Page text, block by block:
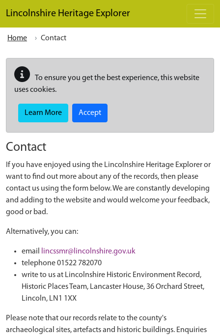
Lincolnshire Heritage Explorer
Home Contact
To ensure you get the best experience, this website
uses cookies.
Learn More Accept
Contact
If you have enjoyed using the Lincolnshire Heritage Explorer or
want to find out more about any of the records, then please
contact us using the form below. We are constantly developing
and adding to the website and would welcome your feedback,
good or bad.
Alternatively, you can:
email
lincssmr@lincolnshire.gov.uk
telephone 01522 782070
write to us at Lincolnshire Historic Environment Record,
Historic Places Team, Lancaster House, 36 Orchard Street,
Lincoln, LN1 1XX
Please note that our records relate to the county's
archaeological sites, artefacts and historic buildings. Enquiries